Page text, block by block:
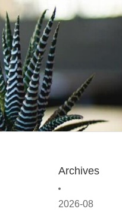
Archives
2026-08